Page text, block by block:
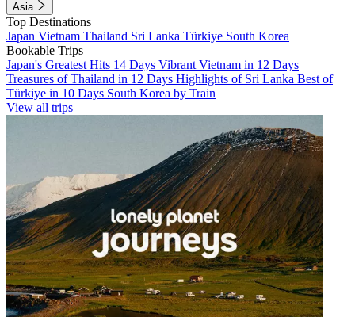
Asia
Top Destinations
Japan Vietnam Thailand Sri Lanka Türkiye South Korea
Bookable Trips
Japan's Greatest Hits 14 Days Vibrant Vietnam in 12 Days
Treasures of Thailand in 12 Days Highlights of Sri Lanka Best of
Türkiye in 10 Days South Korea by Train
View all trips